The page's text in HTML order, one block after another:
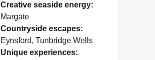
Creative seaside energy:
Margate
Countryside escapes:
Eynsford, Tunbridge Wells
Unique experiences: